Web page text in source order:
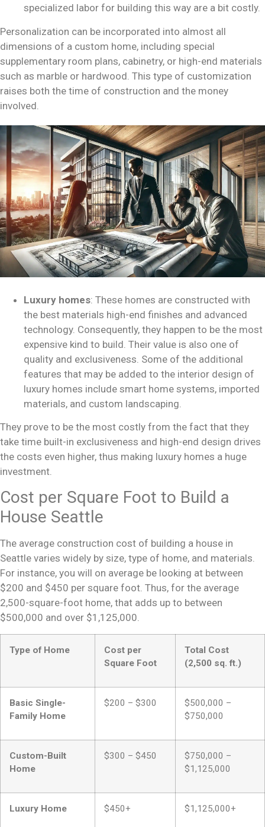
specialized labor for building this way are a bit costly.
Personalization can be incorporated into almost all
dimensions of a custom home, including special
supplementary room plans, cabinetry, or high-end materials
such as marble or hardwood. This type of customization
raises both the time of construction and the money
involved.
Luxury homes: These homes are constructed with
the best materials high-end finishes and advanced
technology. Consequently, they happen to be the most
expensive kind to build. Their value is also one of
quality and exclusiveness. Some of the additional
features that may be added to the interior design of
luxury homes include smart home systems, imported
materials, and custom landscaping.
They prove to be the most costly from the fact that they
take time built-in exclusiveness and high-end design drives
the costs even higher, thus making luxury homes a huge
investment.
Cost per Square Foot to Build a
House Seattle
The average construction cost of building a house in
Seattle varies widely by size, type of home, and materials.
For instance, you will on average be looking at between
$200 and $450 per square foot. Thus, for the average
2,500-square-foot home, that adds up to between
$500,000 and over $1,125,000.
Type of Home
Cost per
Square Foot
Total Cost
(2,500 sq. ft.)
Basic Single-
Family Home
$200 – $300
$500,000 –
$750,000
Custom-Built
Home
$300 – $450
$750,000 –
$1,125,000
Luxury Home $450+ $1,125,000+